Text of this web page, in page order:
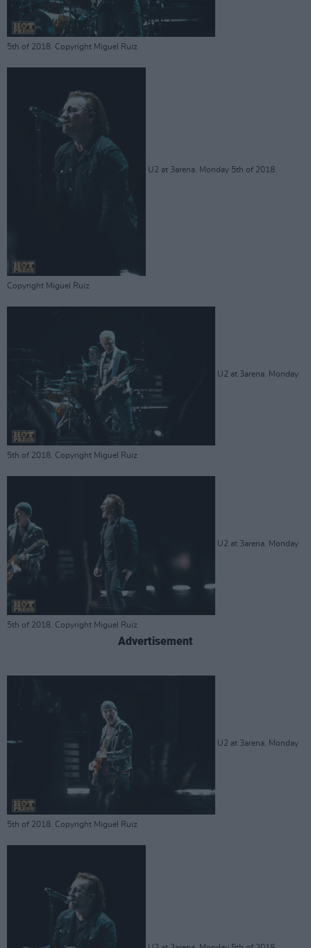
5th of 2018. Copyright Miguel Ruiz
U2 at 3arena. Monday 5th of 2018.
Copyright Miguel Ruiz
U2 at 3arena. Monday
5th of 2018. Copyright Miguel Ruiz
U2 at 3arena. Monday
5th of 2018. Copyright Miguel Ruiz
Advertisement
U2 at 3arena. Monday
5th of 2018. Copyright Miguel Ruiz